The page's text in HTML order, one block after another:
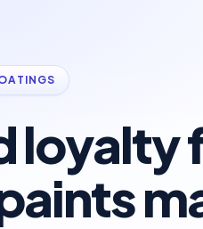
loyalty